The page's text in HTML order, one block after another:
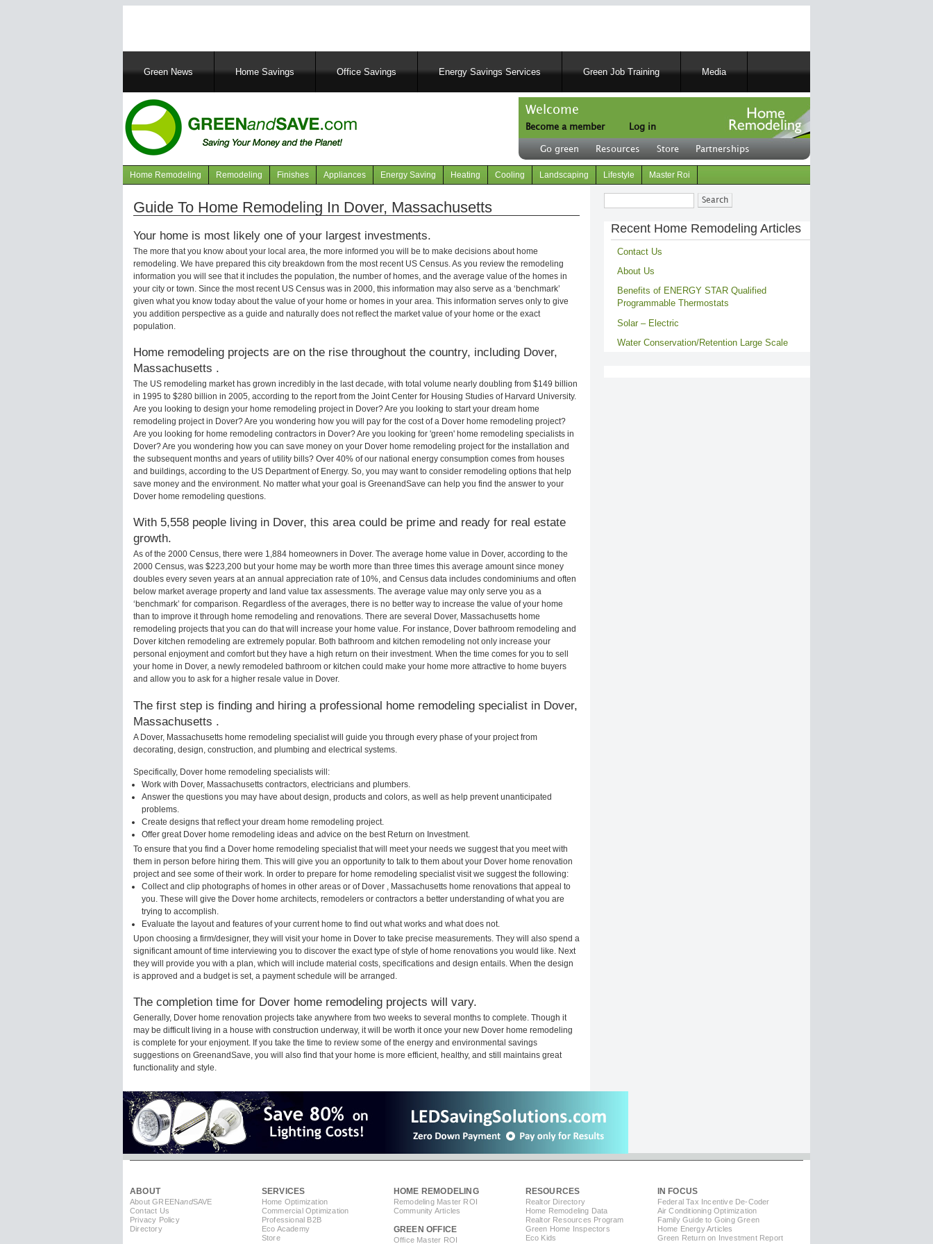
MainGreen News Home Savings Office Savings Energy Savings Services Green Job Training Media
Welcome
Become a member
User
account
menu
Log in
Header
right
Go green Resources Store Partnerships
Navigation
articles
Home Remodeling Remodeling Finishes Appliances Energy Saving Heating Cooling Landscaping Lifestyle Master Roi
Guide To Home Remodeling In Dover, Massachusetts
Your home is most likely one of your largest investments.
The more that you know about your local area, the more informed you will be to make decisions about home
remodeling. We have prepared this city breakdown from the most recent US Census. As you review the remodeling
information you will see that it includes the population, the number of homes, and the average value of the homes in
your city or town. Since the most recent US Census was in 2000, this information may also serve as a ‘benchmark’
given what you know today about the value of your home or homes in your area. This information serves only to give
you addition perspective as a guide and naturally does not reflect the market value of your home or the exact
population.
Home remodeling projects are on the rise throughout the country, including Dover,
Massachusetts .
The US remodeling market has grown incredibly in the last decade, with total volume nearly doubling from $149 billion
in 1995 to $280 billion in 2005, according to the report from the Joint Center for Housing Studies of Harvard University.
Are you looking to design your home remodeling project in Dover? Are you looking to start your dream home
remodeling project in Dover? Are you wondering how you will pay for the cost of a Dover home remodeling project?
Are you looking for home remodeling contractors in Dover? Are you looking for 'green' home remodeling specialists in
Dover? Are you wondering how you can save money on your Dover home remodeling project for the installation and
the subsequent months and years of utility bills? Over 40% of our national energy consumption comes from houses
and buildings, according to the US Department of Energy. So, you may want to consider remodeling options that help
save money and the environment. No matter what your goal is GreenandSave can help you find the answer to your
Dover home remodeling questions.
With 5,558 people living in Dover, this area could be prime and ready for real estate
growth.
As of the 2000 Census, there were 1,884 homeowners in Dover. The average home value in Dover, according to the
2000 Census, was $223,200 but your home may be worth more than three times this average amount since money
doubles every seven years at an annual appreciation rate of 10%, and Census data includes condominiums and often
below market average property and land value tax assessments. The average value may only serve you as a
‘benchmark’ for comparison. Regardless of the averages, there is no better way to increase the value of your home
than to improve it through home remodeling and renovations. There are several Dover, Massachusetts home
remodeling projects that you can do that will increase your home value. For instance, Dover bathroom remodeling and
Dover kitchen remodeling are extremely popular. Both bathroom and kitchen remodeling not only increase your
personal enjoyment and comfort but they have a high return on their investment. When the time comes for you to sell
your home in Dover, a newly remodeled bathroom or kitchen could make your home more attractive to home buyers
and allow you to ask for a higher resale value in Dover.
The first step is finding and hiring a professional home remodeling specialist in Dover,
Massachusetts .
A Dover, Massachusetts home remodeling specialist will guide you through every phase of your project from
decorating, design, construction, and plumbing and electrical systems.
Specifically, Dover home remodeling specialists will:
Work with Dover, Massachusetts contractors, electricians and plumbers.
Answer the questions you may have about design, products and colors, as well as help prevent unanticipated
problems.
Create designs that reflect your dream home remodeling project.
Offer great Dover home remodeling ideas and advice on the best Return on Investment.
To ensure that you find a Dover home remodeling specialist that will meet your needs we suggest that you meet with
them in person before hiring them. This will give you an opportunity to talk to them about your Dover home renovation
project and see some of their work. In order to prepare for home remodeling specialist visit we suggest the following:
Collect and clip photographs of homes in other areas or of Dover , Massachusetts home renovations that appeal to
you. These will give the Dover home architects, remodelers or contractors a better understanding of what you are
trying to accomplish.
Evaluate the layout and features of your current home to find out what works and what does not.
Upon choosing a firm/designer, they will visit your home in Dover to take precise measurements. They will also spend a
significant amount of time interviewing you to discover the exact type of style of home renovations you would like. Next
they will provide you with a plan, which will include material costs, specifications and design entails. When the design
is approved and a budget is set, a payment schedule will be arranged.
The completion time for Dover home remodeling projects will vary.
Generally, Dover home renovation projects take anywhere from two weeks to several months to complete. Though it
may be difficult living in a house with construction underway, it will be worth it once your new Dover home remodeling
is complete for your enjoyment. If you take the time to review some of the energy and environmental savings
suggestions on GreenandSave, you will also find that your home is more efficient, healthy, and still maintains great
functionality and style.
Search
Recent Home Remodeling Articles
Contact Us
About Us
Benefits of ENERGY STAR Qualified
Programmable Thermostats
Solar – Electric
Water Conservation/Retention Large Scale
ABOUT
About GREENandSAVE
Contact Us
Privacy Policy
Directory
SERVICES
Home Optimization
Commercial Optimization
Professional B2B
Eco Academy
Store
HOME REMODELING
Remodeling Master ROI
Community Articles
GREEN OFFICE
Office Master ROI
RESOURCES
Realtor Directory
Home Remodeling Data
Realtor Resources Program
Green Home Inspectors
Eco Kids
IN FOCUS
Federal Tax Incentive De-Coder
Air Conditioning Optimization
Family Guide to Going Green
Home Energy Articles
Green Return on Investment Report